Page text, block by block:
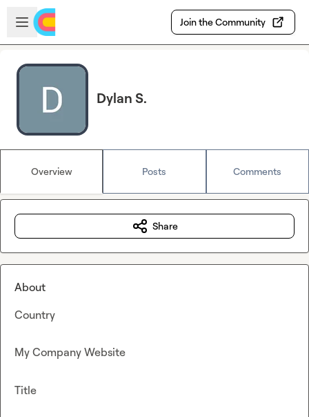
Skip to main content
Open sidebar
Join the Community
Dylan S.
Overview Posts Comments
Share
About
Country
My Company Website
Title